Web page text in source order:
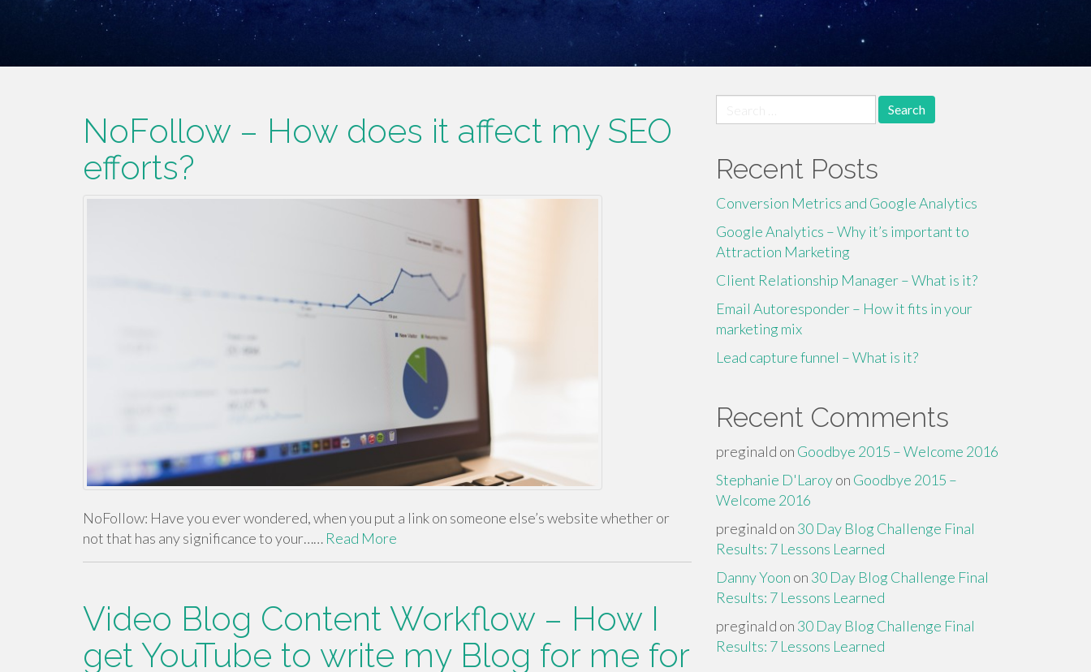
NoFollow – How does it affect my SEO
efforts?
NoFollow: Have you ever wondered, when you put a link on someone else’s website whether or
not that has any significance to your…… Read More
Video Blog Content Workflow – How I
get YouTube to write my Blog for me for
for:
Recent Posts
Conversion Metrics and Google Analytics
Google Analytics – Why it’s important to
Attraction Marketing
Client Relationship Manager – What is it?
Email Autoresponder – How it fits in your
marketing mix
Lead capture funnel – What is it?
Recent Comments
preginald on Goodbye 2015 – Welcome 2016
Stephanie D'Laroyon Goodbye 2015 –
Welcome 2016
preginald on 30 Day Blog Challenge Final
Results: 7 Lessons Learned
Danny Yoon on 30 Day Blog Challenge Final
Results: 7 Lessons Learned
preginald on 30 Day Blog Challenge Final
Results: 7 Lessons Learned